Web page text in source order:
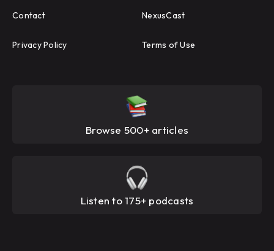
Contact NexusCast
Privacy Policy Terms of Use
Browse 500+ articles
Listen to 175+ podcasts